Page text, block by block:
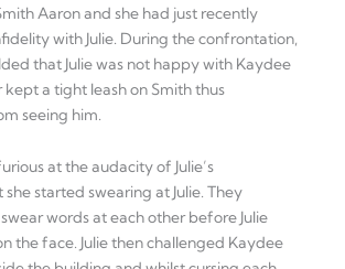
Aaron and she had just recently
with Julie. During the confrontation,
that Julie was not happy with Kaydee
a tight leash on Smith thus
seeing him.
at the audacity of Julie’s
started swearing at Julie. They
words at each other before Julie
the face. Julie then challenged Kaydee